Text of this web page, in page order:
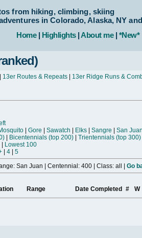
from hiking, climbing, skiing
in Colorado, Alaska, NY
Home| Highlights|About me| *New*
13er Routes & Repeats
13er Ridge Runs &
Gore Sawatch Elks Sangre
San
Bicentennials (top 200) Trientennials (top 300)
Lowest 100
4
5
San Juan | Centennial: 400 | Class: all | Go
Range Date Completed # W